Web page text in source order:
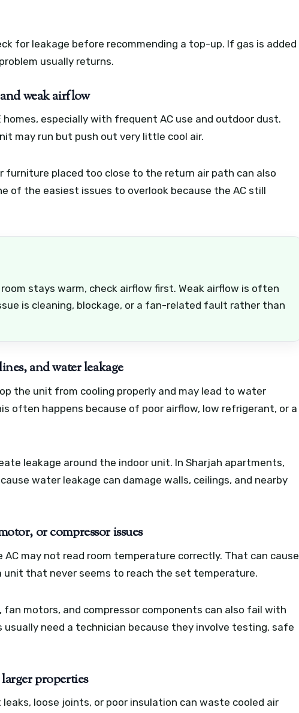
for leakage before recommending a top-up. If gas is added
usually returns.
weak airflow
homes, especially with frequent AC use and outdoor dust.
may run but push out very little cool air.
furniture placed too close to the return air path can also
of the easiest issues to overlook because the AC still
stays warm, check airflow first. Weak airflow is often
is cleaning, blockage, or a fan-related fault rather than
and water leakage
the unit from cooling properly and may lead to water
often happens because of poor airflow, low refrigerant, or a
leakage around the indoor unit. In Sharjah apartments,
water leakage can damage walls, ceilings, and nearby
or compressor issues
may not read room temperature correctly. That can cause
unit that never seems to reach the set temperature.
motors, and compressor components can also fail with
usually need a technician because they involve testing, safe
properties
loose joints, or poor insulation can waste cooled air